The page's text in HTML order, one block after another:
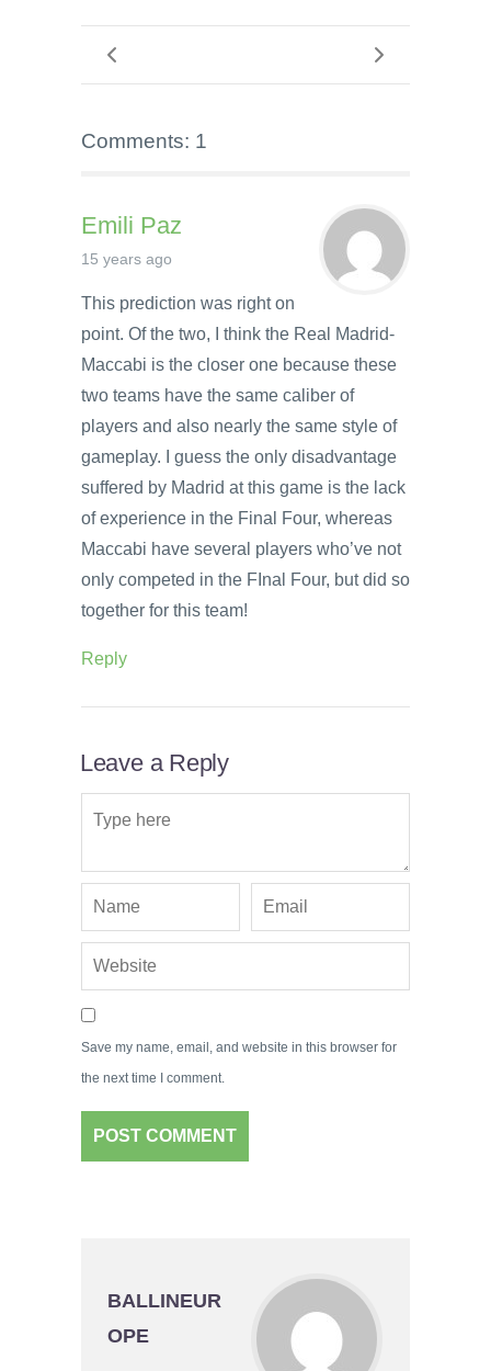
Comments: 1
Emili Paz
15 years ago
This prediction was right on
point. Of the two, I think the Real Madrid-
Maccabi is the closer one because these
two teams have the same caliber of
players and also nearly the same style of
gameplay. I guess the only disadvantage
suffered by Madrid at this game is the lack
of experience in the Final Four, whereas
Maccabi have several players who’ve not
only competed in the FInal Four, but did so
together for this team!
Reply
Leave a Reply
Save my name, email, and website in this browser for
the next time I comment.
BALLINEUR
OPE